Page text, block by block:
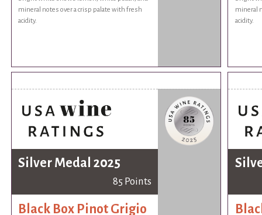
mineral notes over a crisp palate with fresh
acidity.
mineral
acidity.
Silver Medal 2025
85 Points
Black Box Pinot Grigio